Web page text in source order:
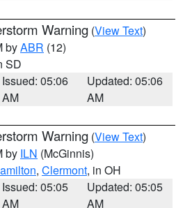
Warning (View Text)
byABR (12)
SD
Issued: 05:06
AM
Updated: 05:06
AM
Warning (View Text)
by ILN (McGinnis)
, Clermont, in OH
Issued: 05:05
AM
Updated: 05:05
AM